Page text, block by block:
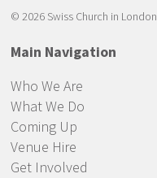
© 2026 Swiss Church in London
Main Navigation
Who We Are
What We Do
Coming Up
Venue Hire
Get Involved